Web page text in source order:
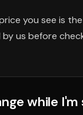
you see is
us before
while